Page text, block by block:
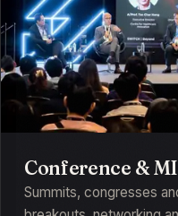
Conference &
Summits, congresses